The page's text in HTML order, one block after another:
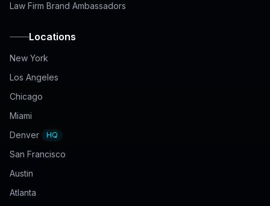
Law Firm Brand Ambassadors
Locations
New York
Los Angeles
Chicago
Miami
Denver
HQ
San Francisco
Austin
Atlanta